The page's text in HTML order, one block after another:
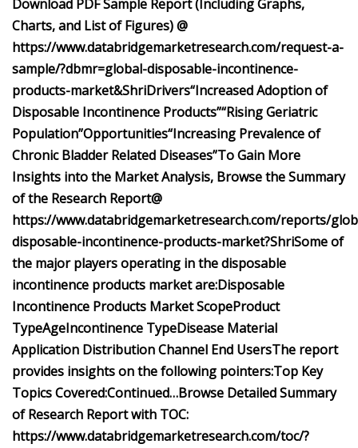
Download PDF Sample Report (Including Graphs,
Charts, and List of Figures) @
https://www.databridgemarketresearch.com/request-a-
sample/?dbmr=global-disposable-incontinence-
products-market&ShriDrivers“Increased Adoption of
Disposable Incontinence Products”“Rising Geriatric
Population”Opportunities“Increasing Prevalence of
Chronic Bladder Related Diseases”To Gain More
Insights into the Market Analysis, Browse the Summary
of the Research Report@
https://www.databridgemarketresearch.com/reports/
disposable-incontinence-products-market?ShriSome of
the major players operating in the disposable
incontinence products market are:Disposable
Incontinence Products Market ScopeProduct
TypeAgeIncontinence TypeDisease Material
Application Distribution Channel End UsersThe report
provides insights on the following pointers:Top Key
Topics Covered:Continued…Browse Detailed Summary
of Research Report with TOC:
https://www.databridgemarketresearch.com/toc/?